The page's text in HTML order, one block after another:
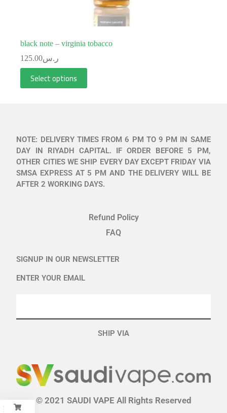
black note – virginia tobacco
ر.س125.00
Select options
NOTE: DELIVERY TIMES FROM 6 PM TO 9 PM IN SAME
DAY IN RIYADH CAPITAL. IF ORDER BEFORE 5 PM,
OTHER CITIES WE SHIP EVERY DAY EXCEPT FRIDAY VIA
SMSA EXPRESS AT 5 PM AND THE DELIVERY WILL BE
AFTER 2 WORKING DAYS.
Refund Policy
FAQ
SIGNUP IN OUR NEWSLETTER
ENTER YOUR EMAIL
SHIP VIA
© 2021 SAUDI VAPE All Rights Reserved